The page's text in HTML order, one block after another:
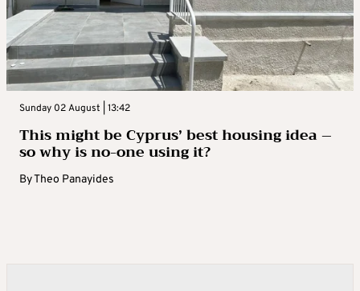
Sunday 02 August | 13:42
This might be Cyprus’ best housing idea –
so why is no-one using it?
ByTheo Panayides